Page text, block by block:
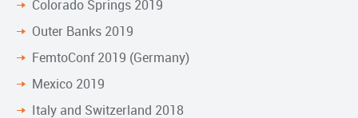
Colorado Springs 2019
Outer Banks 2019
FemtoConf 2019 (Germany)
Mexico 2019
Italy and Switzerland 2018